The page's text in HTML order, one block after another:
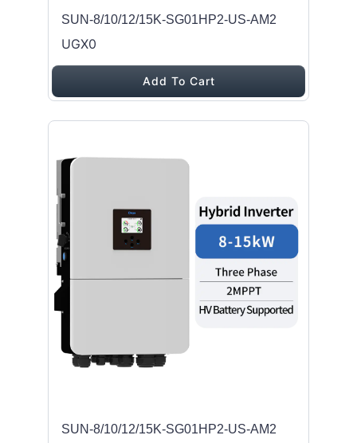
SUN-8/10/12/15K-SG01HP2-US-AM2
UGX0
Add To Cart
SUN-8/10/12/15K-SG01HP2-US-AM2